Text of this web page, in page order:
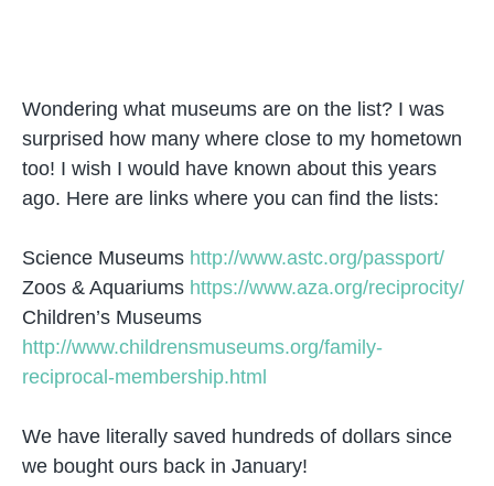
Wondering what museums are on the list? I was
surprised how many where close to my hometown
too! I wish I would have known about this years
ago. Here are links where you can find the lists:
Science Museums http://www.astc.org/passport/
Zoos & Aquariums https://www.aza.org/reciprocity/
Children’s Museums
http://www.childrensmuseums.org/family-
reciprocal-membership.html
We have literally saved hundreds of dollars since
we bought ours back in January!